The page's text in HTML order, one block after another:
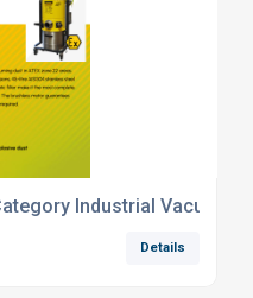
Industrial Vacuum
Details